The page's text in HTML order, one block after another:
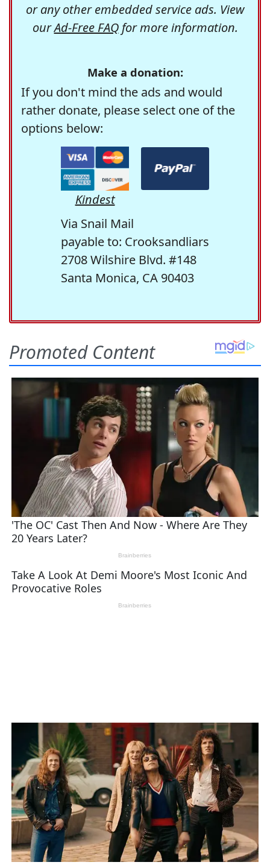
or any other embedded service ads. View
ourAd-Free FAQfor more information.
Make a donation:
If you don't mind the ads and would
rather donate, please select one of the
options below:
Kindest
Via Snail Mail
payable to: Crooksandliars
2708 Wilshire Blvd. #148
Santa Monica, CA 90403